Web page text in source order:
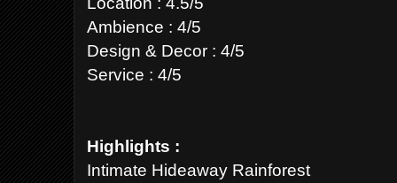
Ambience : 4/5
Design & Decor : 4/5
Service : 4/5
Highlights :
Intimate Hideaway Rainforest